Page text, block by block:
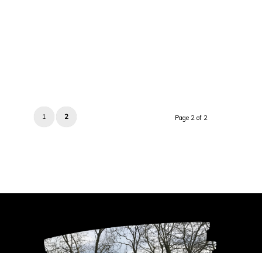
Page 2 of 2
1 2